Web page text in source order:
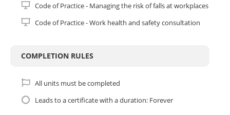
Code of Practice - Managing the risk of falls at workplaces
Code of Practice - Work health and safety consultation
COMPLETION RULES
All units must be completed
Leads to a certificate with a duration: Forever